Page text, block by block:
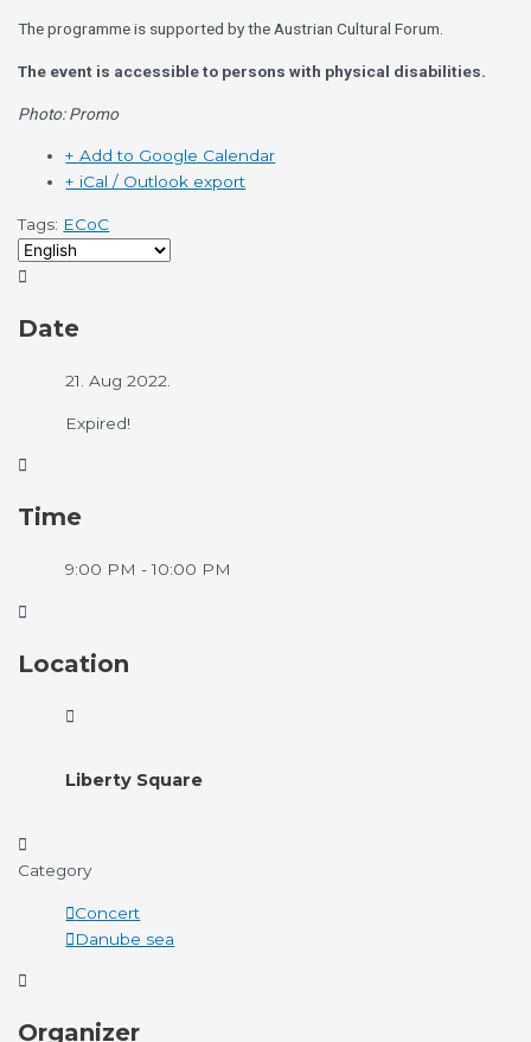
The programme is supported by the Austrian Cultural Forum.
The event is accessible to persons with physical disabilities.
Photo: Promo
+ Add to Google Calendar
+ iCal / Outlook export
Tags: ECoC
Date
21. Aug 2022.
Expired!
Time
9:00 PM - 10:00 PM
Location
Liberty Square
Category
Concert
Danube sea
Organizer